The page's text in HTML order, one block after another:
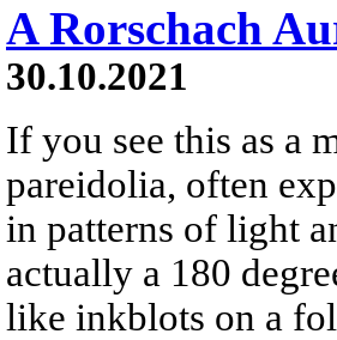
A Rorschach
30.10.2021
If you see this as a
pareidolia, often
in patterns of light
actually a 180
like inkblots on a